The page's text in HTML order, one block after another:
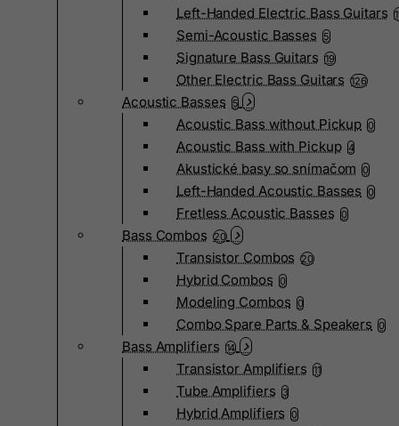
Left-Handed Electric Bass Guitars
Semi-Acoustic Basses 5
Signature Bass Guitars 19
Other Electric Bass Guitars 126
Acoustic Basses 5
Acoustic Bass without Pickup 0
Acoustic Bass with Pickup 4
Akustické basy so snímačom 0
Left-Handed Acoustic Basses 0
Fretless Acoustic Basses 0
Bass Combos 20
Transistor Combos 20
Hybrid Combos 0
Modeling Combos 0
Combo Spare Parts & Speakers 0
Bass Amplifiers 14
Transistor Amplifiers 11
Tube Amplifiers 3
Hybrid Amplifiers 0